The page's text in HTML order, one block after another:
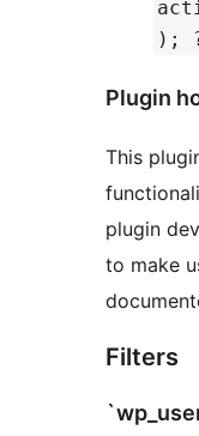
);
Plugin
This
plugin
to make
Filters